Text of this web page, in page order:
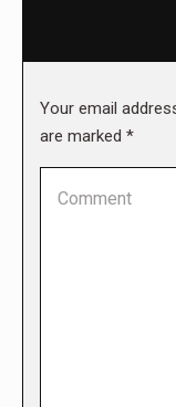
Your email
are marked *